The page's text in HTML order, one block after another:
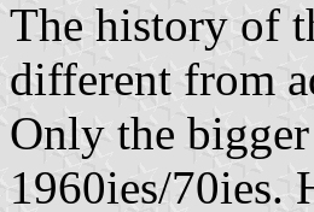
The history of
different from
Only the
1960ies/70ies.